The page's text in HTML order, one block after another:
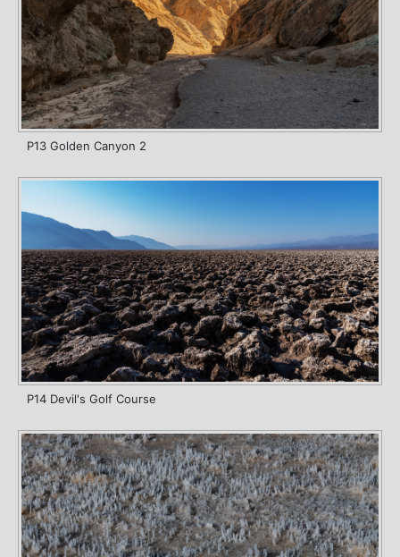
P13 Golden Canyon 2
P14 Devil's Golf Course